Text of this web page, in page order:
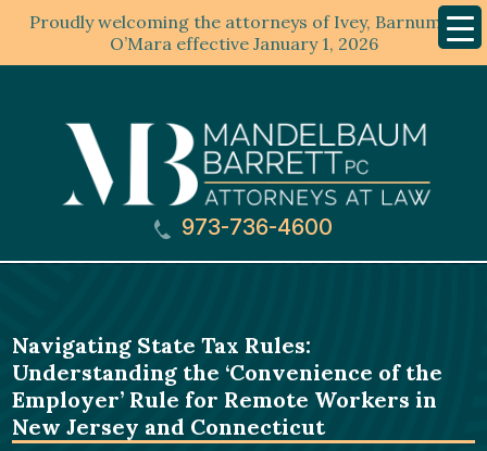
Proudly welcoming the attorneys of Ivey, Barnum &
O’Mara effective January 1, 2026
Menu
973-736-4600
Navigating State Tax Rules:
Understanding the ‘Convenience of the
Employer’ Rule for Remote Workers in
New Jersey and Connecticut